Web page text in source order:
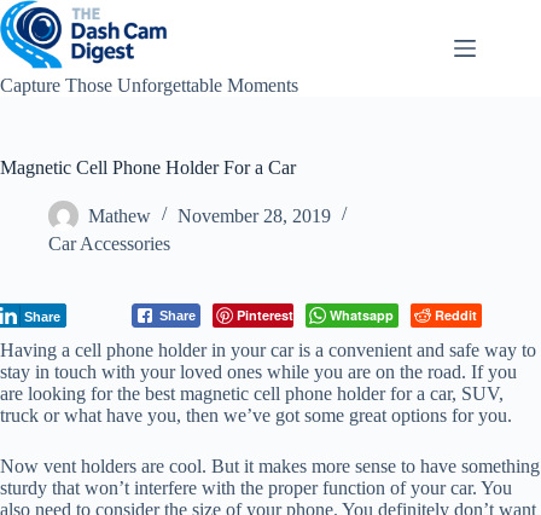
Skip
to
content
Capture Those Unforgettable Moments
Magnetic Cell Phone Holder For a Car
Mathew
November 28, 2019
Car Accessories
Share Pinterest Whatsapp
Share Reddit
Having a cell phone holder in your car is a convenient and safe way to
stay in touch with your loved ones while you are on the road. If you
are looking for the best magnetic cell phone holder for a car, SUV,
truck or what have you, then we’ve got some great options for you.
Now vent holders are cool. But it makes more sense to have something
sturdy that won’t interfere with the proper function of your car. You
also need to consider the size of your phone. You definitely don’t want